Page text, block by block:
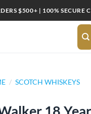
$500+ | 100% SECURE
/ SCOTCH WHISKEYS
18